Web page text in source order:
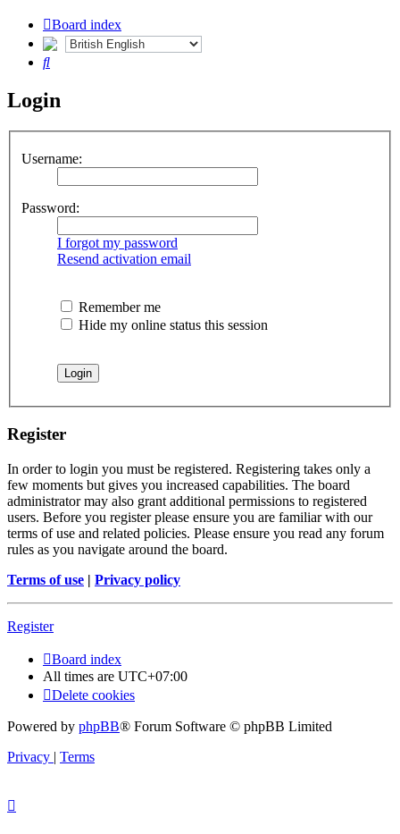
Board index
Search
Login
Username:
Password:
I forgot my password
Resend activation email
Remember me
Hide my online status this session
Register
In order to login you must be registered. Registering takes only a
few moments but gives you increased capabilities. The board
administrator may also grant additional permissions to registered
users. Before you register please ensure you are familiar with our
terms of use and related policies. Please ensure you read any forum
rules as you navigate around the board.
Terms of use | Privacy policy
Register
Board index
All times are UTC+07:00
Delete cookies
Powered by phpBB® Forum Software © phpBB Limited
Privacy | Terms